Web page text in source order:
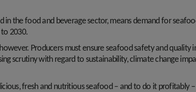
the food and beverage sector, means demand for
2030.
Producers must ensure seafood safety and
scrutiny with regard to sustainability, climate change
fresh and nutritious seafood – and to do it